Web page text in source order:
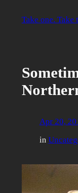
Take one.
Apr 20,
in